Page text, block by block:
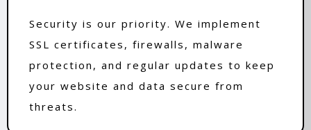
Security is our priority. We implement
SSL certificates, firewalls, malware
protection, and regular updates to keep
your website and data secure from
threats.